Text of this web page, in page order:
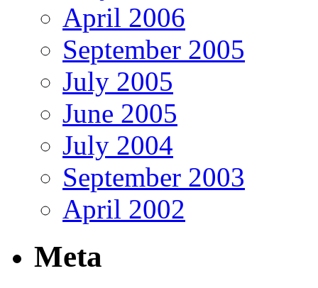
April 2006
September 2005
July 2005
June 2005
July 2004
September 2003
April 2002
Meta